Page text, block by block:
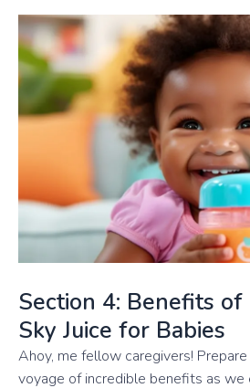
Section 4: Benefits of
Sky Juice for Babies
Ahoy, me fellow caregivers!
voyage of incredible benefits as